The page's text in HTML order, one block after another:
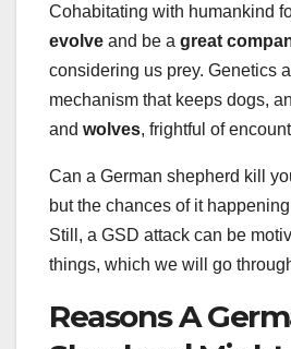
Cohabitating with humankind
evolve and be a great
considering us prey. Genetics
mechanism that keeps dogs,
and wolves, frightful of
Can a German shepherd kill
but the chances of it
Still, a GSD attack can be
things, which we will go
Reasons A